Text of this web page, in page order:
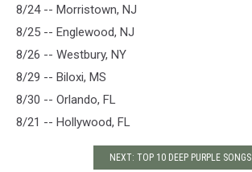
8/24 -- Morristown, NJ
8/25 -- Englewood, NJ
8/26 -- Westbury, NY
8/29 -- Biloxi, MS
8/30 -- Orlando, FL
8/21 -- Hollywood, FL
NEXT: TOP 10 DEEP PURPLE SONGS